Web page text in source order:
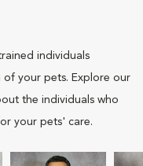
individuals
your pets. Explore our
the individuals who
your pets' care.